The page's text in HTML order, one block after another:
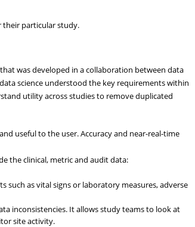
their particular study.
was developed in a collaboration between data
science understood the key requirements within
utility across studies to remove duplicated
useful to the user. Accuracy and near-real-time
the clinical, metric and audit data:
such as vital signs or laboratory measures, adverse
inconsistencies. It allows study teams to look at
site activity.